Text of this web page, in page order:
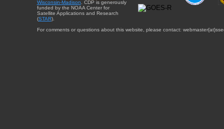
Wisconsin-Madison . CDP is generously
funded by the NOAA Center for
Satellite Applications and Research
(STAR).
For comments or questions about this website, please contact: